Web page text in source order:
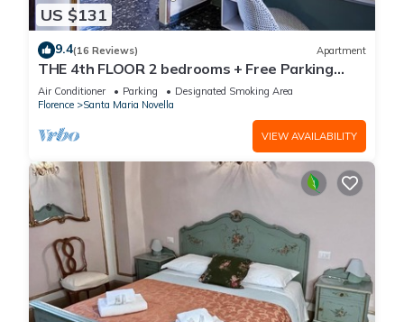
US $131
9.4(16 Reviews) Apartment
THE 4th FLOOR 2 bedrooms + Free Parking
near the centre
Air Conditioner Parking
Designated Smoking Area
Florence
Santa Maria Novella
VIEW AVAILABILITY